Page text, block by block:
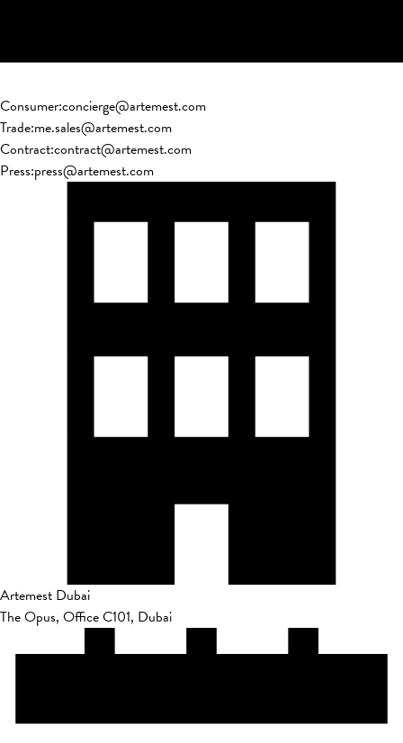
Consumer:concierge@artemest.com
Trade:me.sales@artemest.com
Contract:contract@artemest.com
Press:press@artemest.com
Artemest Dubai
The Opus, Office C101, Dubai